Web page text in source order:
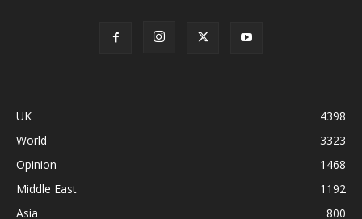
UK
4398
World
3323
Opinion
1468
Middle East
1192
Asia
800